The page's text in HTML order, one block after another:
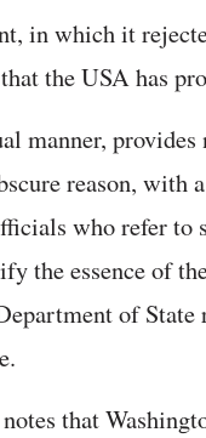
in which it
the USA has
manner,
reason, with
who refer to
the essence of
of
that